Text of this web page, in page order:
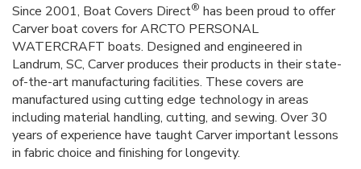
Since 2001, Boat Covers Direct® has been proud to offer
Carver boat covers for ARCTO PERSONAL
WATERCRAFT boats. Designed and engineered in
Landrum, SC, Carver produces their products in their state-
of-the-art manufacturing facilities. These covers are
manufactured using cutting edge technology in areas
including material handling, cutting, and sewing. Over 30
years of experience have taught Carver important lessons
in fabric choice and finishing for longevity.